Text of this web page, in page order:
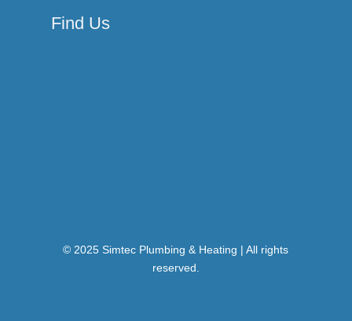
Find Us
© 2025 Simtec Plumbing & Heating | All rights
reserved.